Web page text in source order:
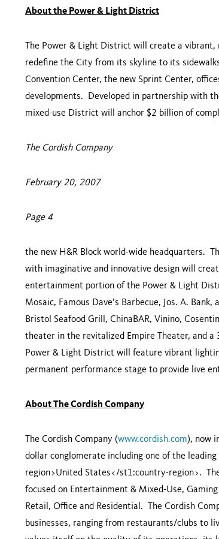
About the Power & Light District
The Power & Light District will create a
redefine the City from its skyline to its
Convention Center, the new Sprint Center,
developments. Developed in partnership with
mixed-use District will anchor $2 billion of
The Cordish Company
February 20, 2007
Page 4
the new H&R Block world-wide headquarters.
with imaginative and innovative design will
entertainment portion of the Power & Light
Mosaic, Famous Dave’s Barbecue, Jos. A.
Bristol Seafood Grill, ChinaBAR, Vinino,
theater in the revitalized Empire Theater, and
Power & Light District will feature vibrant
permanent performance stage to provide live
About The Cordish Company
The Cordish Company (www.cordish.com), now
dollar conglomerate including one of the
region>United States</st1:country-region>.
focused on Entertainment & Mixed-Use,
Retail, Office and Residential. The Cordish
businesses, ranging from restaurants/clubs to